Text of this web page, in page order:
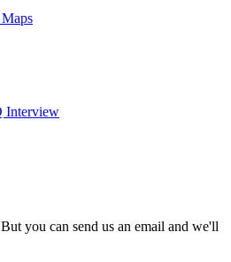
Interview
you can send us an email and we'll